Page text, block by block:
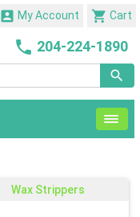
 Cart
 My Account
 204-224-1890
Wax Strippers